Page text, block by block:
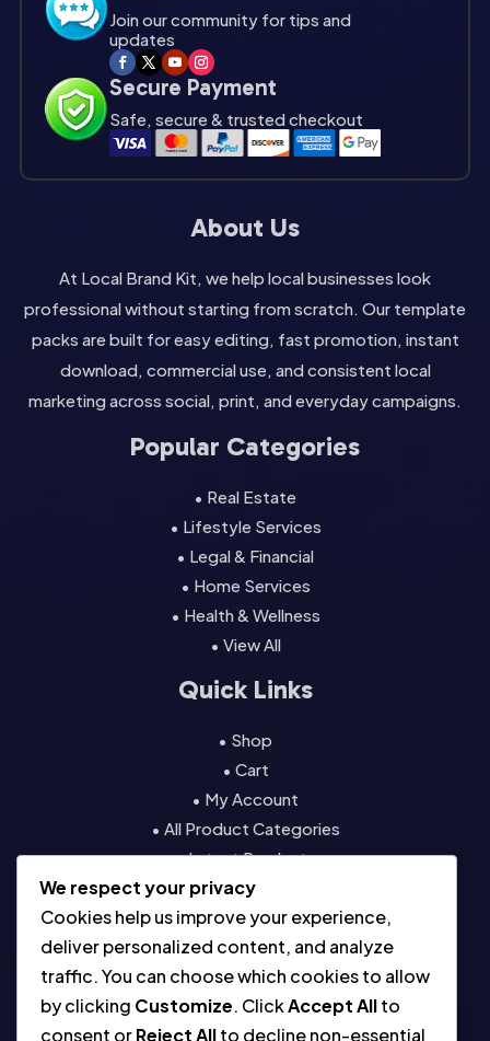
Join our community for tips and
updates
Secure Payment
Safe, secure & trusted checkout
About Us
At Local Brand Kit, we help local businesses look
professional without starting from scratch. Our template
packs are built for easy editing, fast promotion, instant
download, commercial use, and consistent local
marketing across social, print, and everyday campaigns.
Popular Categories
• Real Estate
• Lifestyle Services
• Legal & Financial
• Home Services
• Health & Wellness
• View All
Quick Links
• Shop
• Cart
• My Account
• All Product Categories
• Latest Products
• Contact
Resources
• About
• Blog
We respect your privacy
Cookies help us improve your experience,
deliver personalized content, and analyze
traffic. You can choose which cookies to allow
by clicking Customize. ClickAccept Allto
consent orReject Allto decline non-essential